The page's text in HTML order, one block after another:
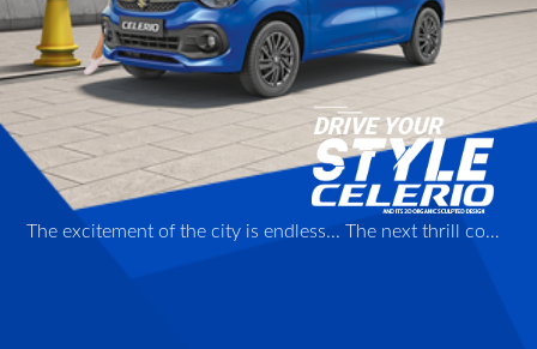
The excitement of the city is endless... The next thrill could be just a turn away! And with its 3D Organic Sculpted Design, its peppy Next Gen K-series engine, and other dynamic features, the Celerio is ready to be your perfect partner in style through it all!